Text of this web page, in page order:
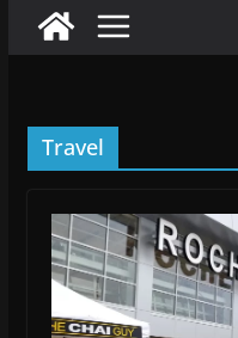
Travel